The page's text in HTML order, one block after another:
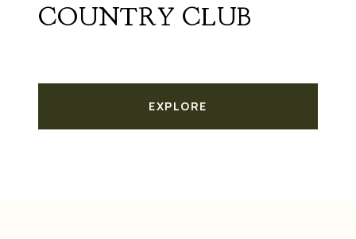
COUNTRY CLUB
EXPLORE